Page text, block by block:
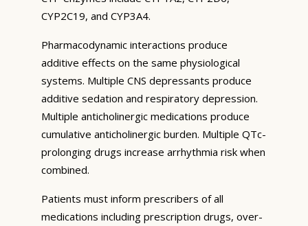
CYP2C19, and CYP3A4.
Pharmacodynamic interactions produce
additive effects on the same physiological
systems. Multiple CNS depressants produce
additive sedation and respiratory depression.
Multiple anticholinergic medications produce
cumulative anticholinergic burden. Multiple QTc-
prolonging drugs increase arrhythmia risk when
combined.
Patients must inform prescribers of all
medications including prescription drugs, over-